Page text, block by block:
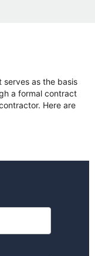
serves as the basis
a formal contract
Here are